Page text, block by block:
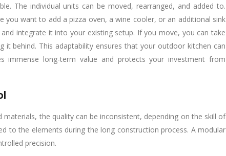
The individual units can be moved, rearranged, and added to.
you want to add a pizza oven, a wine cooler, or an additional sink
integrate it into your existing setup. If you move, you can take
behind. This adaptability ensures that your outdoor kitchen can
immense long-term value and protects your investment from
the quality can be inconsistent, depending on the skill of
to the elements during the long construction process. A modular
precision.